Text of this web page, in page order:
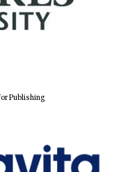
Publishing